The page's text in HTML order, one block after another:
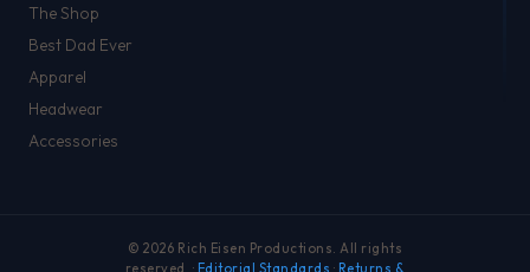
The Shop
Best Dad Ever
Apparel
Headwear
Accessories
© 2026 Rich Eisen Productions. All rights
reserved. · Editorial Standards · Returns &